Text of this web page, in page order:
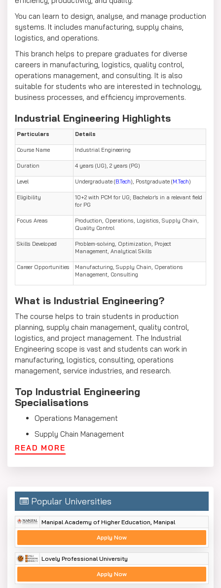
You can learn to design, analyse, and manage production
systems. It includes manufacturing, supply chains,
logistics, and operations.
This branch helps to prepare graduates for diverse
careers in manufacturing, logistics, quality control,
operations management, and consulting. It is also
suitable for students who are interested in technology,
business processes, and efficiency improvements.
Industrial Engineering Highlights
Particulars Details
Course Name Industrial Engineering
Duration 4 years (UG), 2 years (PG)
Level Undergraduate (B.Tech), Postgraduate (M.Tech)
Eligibility
10+2 with PCM for UG; Bachelor’s in a relevant field
for PG
Focus Areas
Production, Operations, Logistics, Supply Chain,
Quality Control
Skills Developed
Problem-solving, Optimization, Project
Management, Analytical Skills
Career Opportunities
Manufacturing, Supply Chain, Operations
Management, Consulting
What is Industrial Engineering?
The course helps to train students in production
planning, supply chain management, quality control,
logistics, and project management. The Industrial
Engineering scope is vast and students can work in
manufacturing, logistics, consulting, operations
management, service industries, and research.
Top Industrial Engineering
Specialisations
Operations Management
Supply Chain Management
Quality Engineering
Production Planning and Control
Project Management
Logistics and Transportation
Systems Engineering
Industrial Engineering Syllabus
The Industrial Engineering program teaches students a
strong foundation in engineering, management, and
READ MORE
Popular Universities
Manipal Academy of Higher Education, Manipal
Apply Now
Lovely Professional University
Apply Now